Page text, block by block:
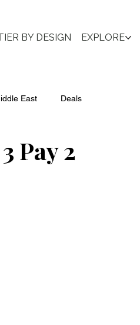
BY DESIGN EXPLORE
East Deals
Pay 2